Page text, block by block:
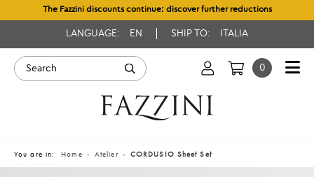
The Fazzini discounts continue: discover further reductions
LANGUAGE: EN SHIP TO: ITALIA
0
You are in: Home Atelier CORDUSIO Sheet Set